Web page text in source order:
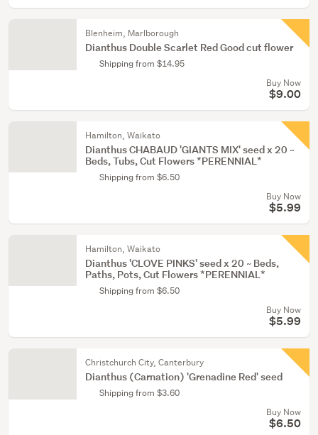
Blenheim, Marlborough
Dianthus Double Scarlet Red Good cut flower
Shipping from $14.95
Buy Now
$9.00
Hamilton, Waikato
Dianthus CHABAUD 'GIANTS MIX' seed x 20 ~
Beds, Tubs, Cut Flowers *PERENNIAL*
Shipping from $6.50
Buy Now
$5.99
Hamilton, Waikato
Dianthus 'CLOVE PINKS' seed x 20 ~ Beds,
Paths, Pots, Cut Flowers *PERENNIAL*
Shipping from $6.50
Buy Now
$5.99
Christchurch City, Canterbury
Dianthus (Carnation) 'Grenadine Red' seed
Shipping from $3.60
Buy Now
$6.50